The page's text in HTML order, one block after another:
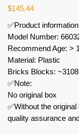
$145.44
✅Product
Model Number:
Recommend Age: >
Material: Plastic
Bricks Blocks: ~3108
✅Note:
No original box
✅Without the
quality assurance